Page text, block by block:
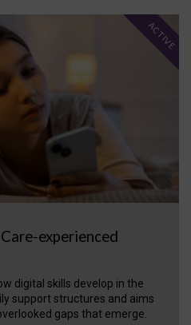
experienced
digital skills develop in the
support structures and aims
gaps that emerge.
ACTIVE